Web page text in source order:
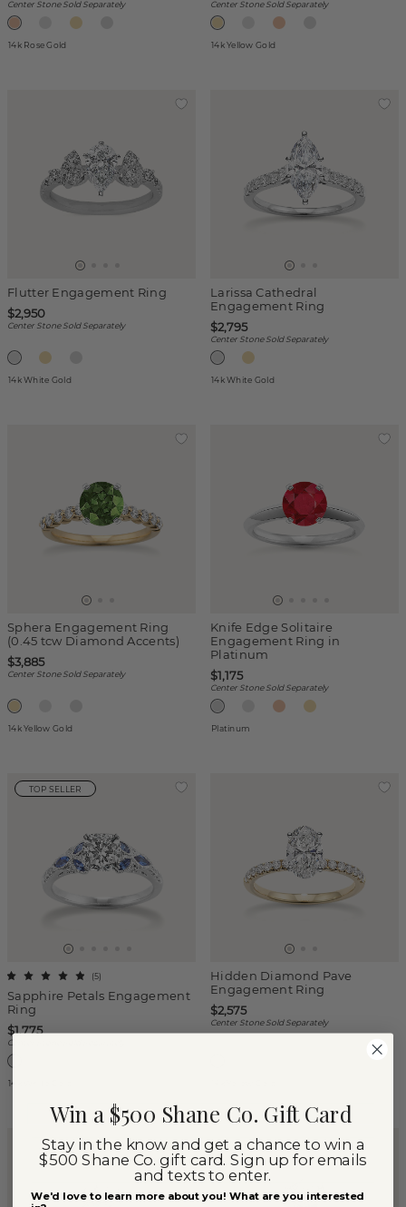
Center Stone Sold Separately
14k Rose Gold
Center Stone Sold Separately
14k Yellow Gold
Flutter Engagement Ring
$2,950
Center Stone Sold Separately
14k White Gold
Larissa Cathedral
Engagement Ring
$2,795
Center Stone Sold Separately
14k White Gold
Sphera Engagement Ring
(0.45 tcw Diamond Accents)
$3,885
Center Stone Sold Separately
14k Yellow Gold
Knife Edge Solitaire
Engagement Ring in
Platinum
$1,175
Center Stone Sold Separately
Platinum
TOP SELLER
Sapphire Petals Engagement
Ring
(5)
$1,775
Center Stone Sold Separately
14k White Gold
Hidden Diamond Pave
Engagement Ring
$2,575
Center Stone Sold Separately
Win a $500 Shane Co. Gift Card
Stay in the know and get a chance to win a
$500 Shane Co. gift card. Sign up for emails
and texts to enter.
We'd love to learn more about you! What are you interested